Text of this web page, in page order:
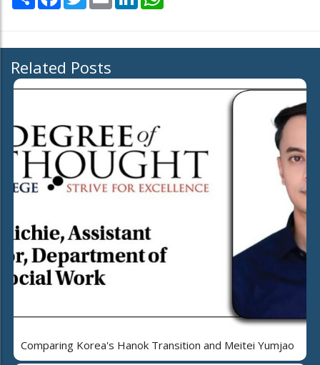
Related Posts
Comparing Korea's Hanok Transition and Meitei Yumjao